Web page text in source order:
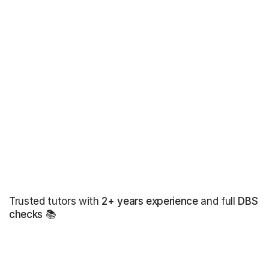
Trusted tutors with 2+ years experienceand full DBS
checks 📚